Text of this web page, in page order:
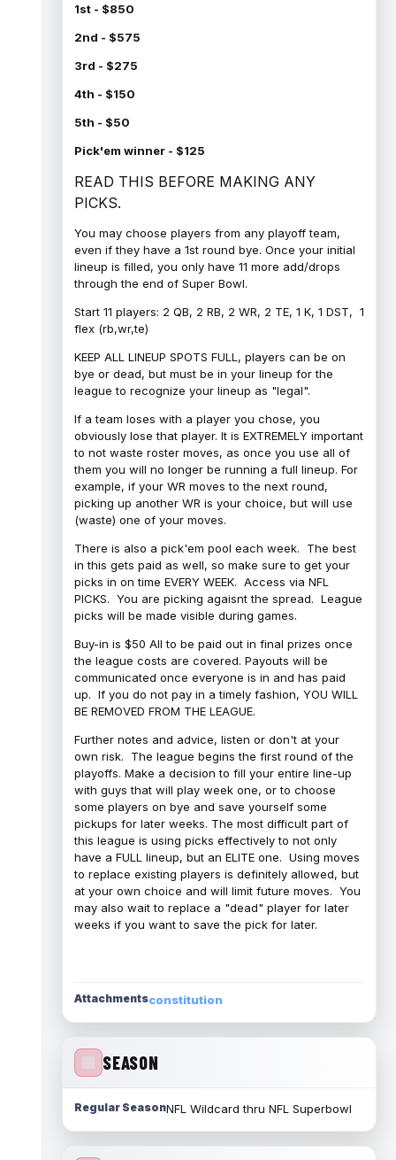
1st - $850
2nd - $575
3rd - $275
4th - $150
5th - $50
Pick'em winner - $125
READ THIS BEFORE MAKING ANY
PICKS.
You may choose players from any playoff team,
even if they have a 1st round bye. Once your initial
lineup is filled, you only have 11 more add/drops
through the end of Super Bowl.
Start 11 players: 2 QB, 2 RB, 2 WR, 2 TE, 1 K, 1 DST, 1
flex (rb,wr,te)
KEEP ALL LINEUP SPOTS FULL, players can be on
bye or dead, but must be in your lineup for the
league to recognize your lineup as "legal".
If a team loses with a player you chose, you
obviously lose that player. It is EXTREMELY important
to not waste roster moves, as once you use all of
them you will no longer be running a full lineup. For
example, if your WR moves to the next round,
picking up another WR is your choice, but will use
(waste) one of your moves.
There is also a pick'em pool each week. The best
in this gets paid as well, so make sure to get your
picks in on time EVERY WEEK. Access via NFL
PICKS. You are picking agaisnt the spread. League
picks will be made visible during games.
Buy-in is $50 All to be paid out in final prizes once
the league costs are covered. Payouts will be
communicated once everyone is in and has paid
up. If you do not pay in a timely fashion, YOU WILL
BE REMOVED FROM THE LEAGUE.
Further notes and advice, listen or don't at your
own risk. The league begins the first round of the
playoffs. Make a decision to fill your entire line-up
with guys that will play week one, or to choose
some players on bye and save yourself some
pickups for later weeks. The most difficult part of
this league is using picks effectively to not only
have a FULL lineup, but an ELITE one. Using moves
to replace existing players is definitely allowed, but
at your own choice and will limit future moves. You
may also wait to replace a "dead" player for later
weeks if you want to save the pick for later.
Attachmentsconstitution
SEASON
Regular SeasonNFL Wildcard thru NFL Superbowl